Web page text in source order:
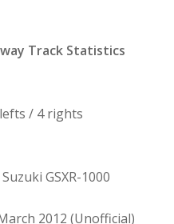
Track Statistics
/ 4 rights
GSXR-1000
2012 (Unofficial)